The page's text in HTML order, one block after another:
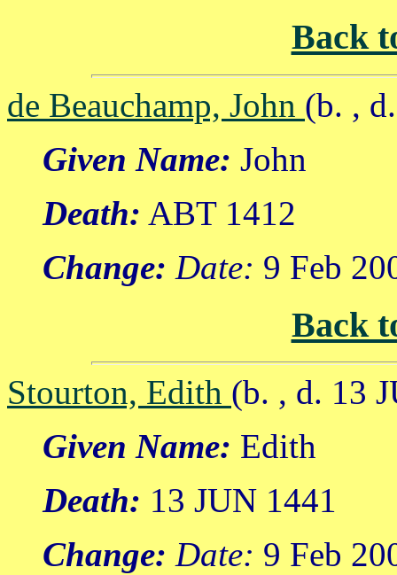
Back
de Beauchamp, John (b. ,
Given Name: John
Death: ABT 1412
Change: Date: 9 Feb
Back
Stourton, Edith (b. , d. 13
Given Name: Edith
Death: 13 JUN 1441
Change: Date: 9 Feb